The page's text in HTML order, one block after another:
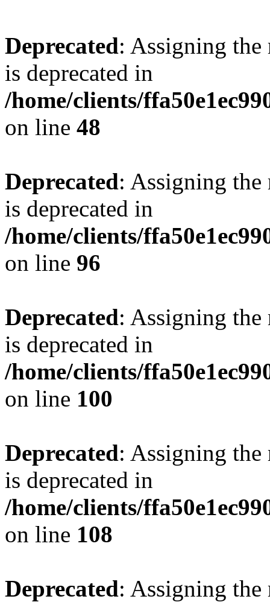
Deprecated: Assigning the
is deprecated in
/home/clients/
on line 48
Deprecated: Assigning the
is deprecated in
/home/clients/
on line 96
Deprecated: Assigning the
is deprecated in
/home/clients/
on line 100
Deprecated: Assigning the
is deprecated in
/home/clients/
on line 108
Deprecated: Assigning the